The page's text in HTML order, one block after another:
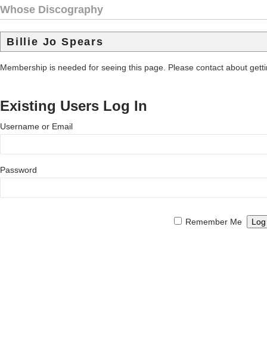
Whose Discography
Billie Jo Spears
Membership is needed for seeing this page. Please contact about
Existing Users Log In
Username or Email
Password
Remember Me